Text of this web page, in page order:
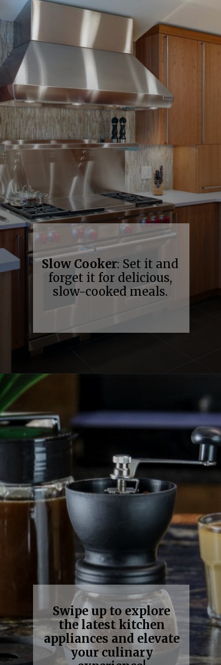
Slow Cooker: Set it and
forget it for delicious,
slow-cooked meals.
Swipe up to explore
the latest kitchen
appliances and elevate
your culinary